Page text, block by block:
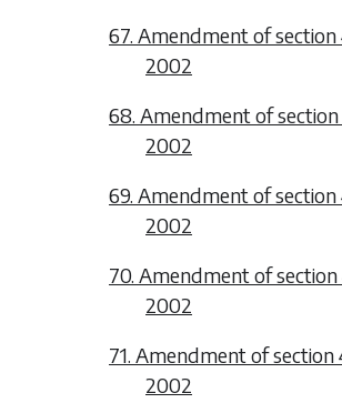
67. Amendment of section
2002
68. Amendment of
2002
69. Amendment of
2002
70. Amendment of
2002
71. Amendment of section
2002